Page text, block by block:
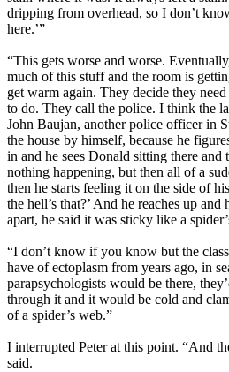
dripping from overhead, so I don’t
here.’”
“This gets worse and worse.
much of this stuff and the room is
get warm again. They decide they
to do. They call the police. I think the
John Baujan, another police officer in
the house by himself, because he
in and he sees Donald sitting there and
nothing happening, but then all of a
then he starts feeling it on the side of
the hell’s that?’ And he reaches up
apart, he said it was sticky like a
“I don’t know if you know but the
have of ectoplasm from years ago, in
parapsychologists would be there,
through it and it would be cold and
of a spider’s web.”
I interrupted Peter at this point. “And
said.